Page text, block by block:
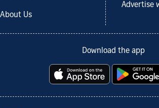
About Us
Advertise
Download the app